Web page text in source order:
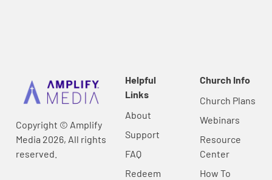
Copyright © Amplify
Media 2026, All rights
reserved.
Helpful
Links
About
Support
FAQ
Redeem
Church Info
Church Plans
Webinars
Resource
Center
How To